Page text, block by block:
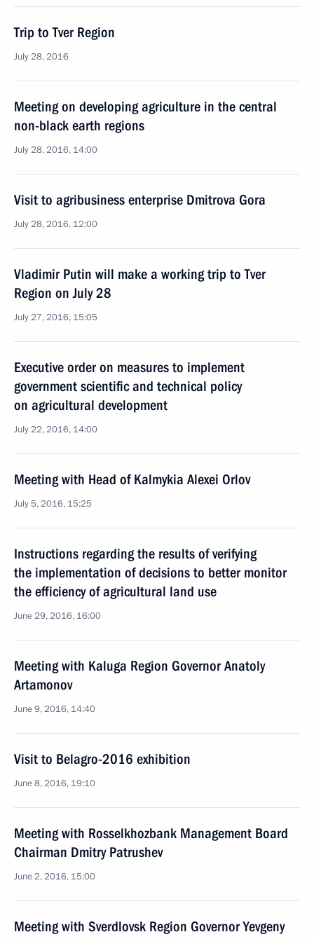
Trip to Tver Region
July 28, 2016
Meeting on developing agriculture in the central
non-black earth regions
July 28, 2016, 14:00
Visit to agribusiness enterprise Dmitrova Gora
July 28, 2016, 12:00
Vladimir Putin will make a working trip to Tver
Region on July 28
July 27, 2016, 15:05
Executive order on measures to implement
government scientific and technical policy
on agricultural development
July 22, 2016, 14:00
Meeting with Head of Kalmykia Alexei Orlov
July 5, 2016, 15:25
Instructions regarding the results of verifying
the implementation of decisions to better monitor
the efficiency of agricultural land use
June 29, 2016, 16:00
Meeting with Kaluga Region Governor Anatoly
Artamonov
June 9, 2016, 14:40
Visit to Belagro-2016 exhibition
June 8, 2016, 19:10
Meeting with Rosselkhozbank Management Board
Chairman Dmitry Patrushev
June 2, 2016, 15:00
Meeting with Sverdlovsk Region Governor Yevgeny